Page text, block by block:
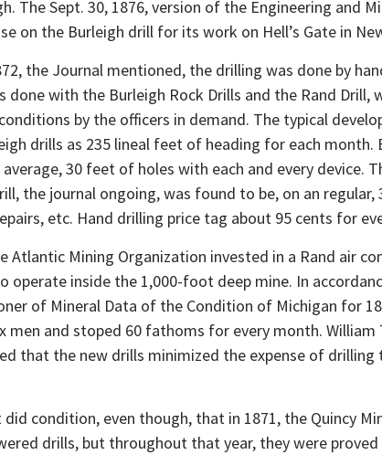
The Sept. 30, 1876, version of the Engineering and
on the Burleigh drill for its work on Hell’s Gate in
the Journal mentioned, the drilling was done by
done with the Burleigh Rock Drills and the Rand Drill,
by the officers in demand. The typical
drills as 235 lineal feet of heading for each month.
30 feet of holes with each and every device.
the journal ongoing, was found to be, on an
etc. Hand drilling price tag about 95 cents for
Atlantic Mining Organization invested in a Rand air
operate inside the 1,000-foot deep mine. In
of Mineral Data of the Condition of Michigan for
men and stoped 60 fathoms for every month. William
that the new drills minimized the expense of
did condition, even though, that in 1871, the Quincy
drills, but throughout that year, they were